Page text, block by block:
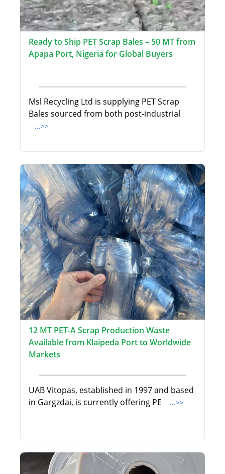
Ready to Ship PET Scrap Bales – 50 MT from
Apapa Port, Nigeria for Global Buyers
Msl Recycling Ltd is supplying PET Scrap
Bales sourced from both post-industrial
...>>
12 MT PET-A Scrap Production Waste
Available from Klaipeda Port to Worldwide
Markets
UAB Vitopas, established in 1997 and based
in Gargzdai, is currently offering PE
...>>